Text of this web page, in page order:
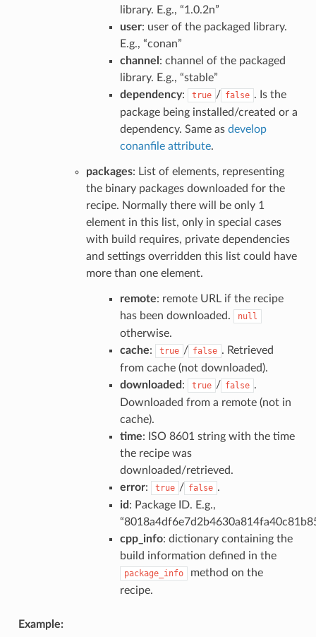
library. E.g., “1.0.2n”
user: user of the packaged library.
E.g., “conan”
channel : channel of the packaged
library. E.g., “stable”
dependency: true / false . Is the
package being installed/created or a
dependency. Same as develop
conanfile attribute.
packages: List of elements, representing
the binary packages downloaded for the
recipe. Normally there will be only 1
element in this list, only in special cases
with build requires, private dependencies
and settings overridden this list could have
more than one element.
remote: remote URL if the recipe
has been downloaded.
null
otherwise.
cache: true / false . Retrieved
from cache (not downloaded).
downloaded : true / false .
Downloaded from a remote (not in
cache).
time: ISO 8601 string with the time
the recipe was
downloaded/retrieved.
error: true / false .
id : Package ID. E.g.,
cpp_info: dictionary containing the
build information defined in the
package_info
method on the
recipe.
Example: